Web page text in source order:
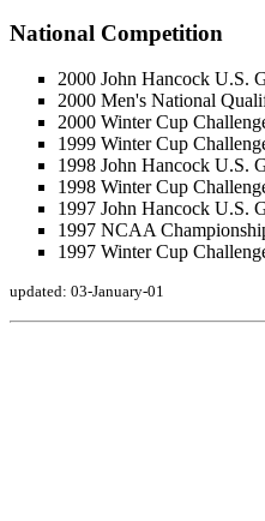
National Competition
2000 John Hancock U.S.
2000 Men's National
2000 Winter Cup
1999 Winter Cup
1998 John Hancock U.S.
1998 Winter Cup
1997 John Hancock U.S.
1997 NCAA
1997 Winter Cup
updated: 03-January-01